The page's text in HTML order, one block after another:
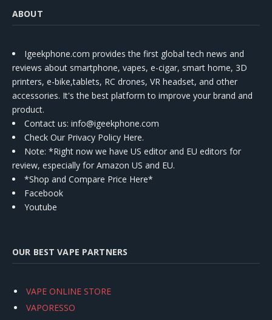
ABOUT
Igeekphone.com provides the first global tech news and
reviews about smartphone, vapes, e-cigar, smart home, 3D
printers, e-bike,tablets, RC drones, VR headset, and other
accessories. It's the best platform to improve your brand and
product.
Contact us: info@igeekphone.com
Check Our Privacy Policy Here.
Note: *Right now we have US editor and EU editors for
review, especially for Amazon US and EU.
*Shop and Compare Price Here*
Facebook
Youtube
OUR BEST VAPE PARTNERS
VAPE ONLINE STORE
VAPORESSO